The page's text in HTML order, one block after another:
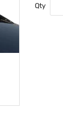
Qty